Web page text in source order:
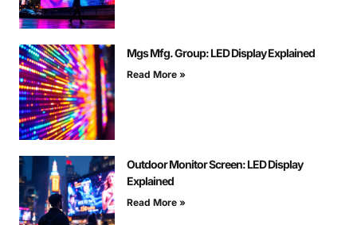
Mgs Mfg. Group: LED Display Explained
Read More »
Outdoor Monitor Screen: LED Display
Explained
Read More »